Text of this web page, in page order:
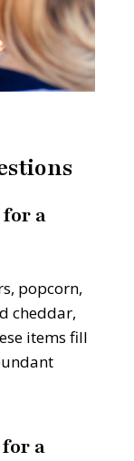
for a
popcorn,
cheddar,
items fill
a